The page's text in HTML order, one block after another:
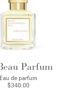
Parfum
Eau de parfum
$340.00